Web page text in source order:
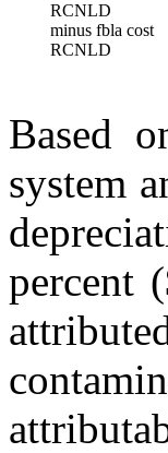
RCNLD
minus fbla cost
RCNLD
Based
system
percent